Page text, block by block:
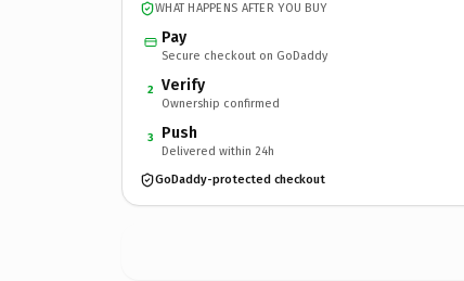
WHAT HAPPENS AFTER YOU BUY
Pay
Secure checkout on GoDaddy
2 Verify
Ownership confirmed
3 Push
Delivered within 24h
GoDaddy-protected checkout